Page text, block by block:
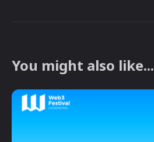
You might also like...